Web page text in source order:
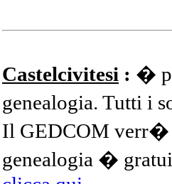
Castelcivitesi : �
genealogia. Tutti i
Il GEDCOM verr�
genealogia �